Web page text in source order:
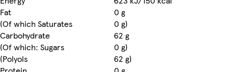
Fat
0 g
(Of which Saturates
0 g)
Carbohydrate
62 g
(Of which: Sugars
0 g)
(Polyols
62 g)